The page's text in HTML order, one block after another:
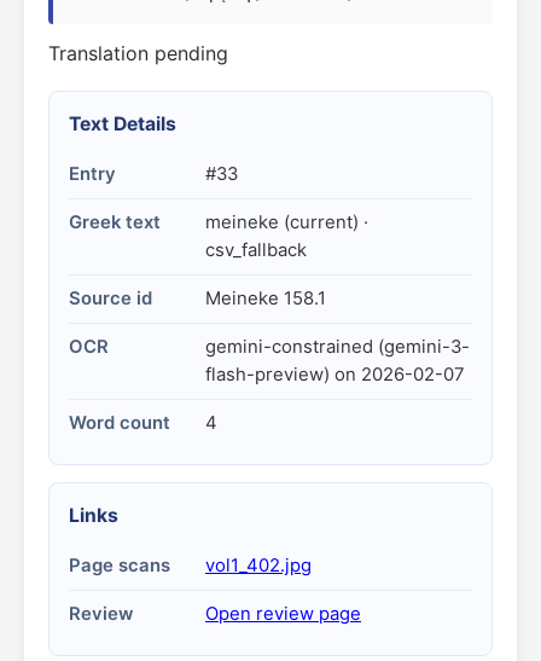
Translation pending
Text Details
Entry #33
Greek text
meineke (current) ·
csv_fallback
Source id Meineke 158.1
OCR
gemini-constrained (gemini-3-
flash-preview) on 2026-02-07
Word count 4
Links
Page scans vol1_402.jpg
Review Open review page